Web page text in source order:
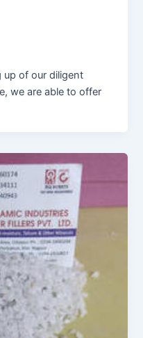
up of our diligent
we are able to offer